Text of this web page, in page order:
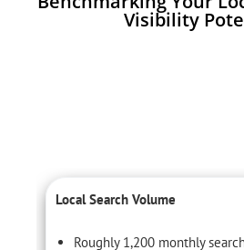
Visibility
Local Search Volume
Roughly 1,200 monthly